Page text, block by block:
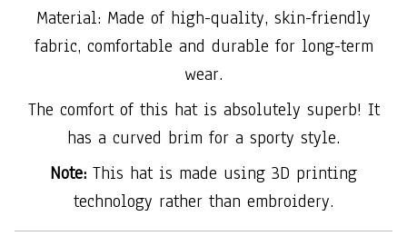
Material: Made of high-quality, skin-friendly
fabric, comfortable and durable for long-term
wear.
The comfort of this hat is absolutely superb! It
has a curved brim for a sporty style.
Note: This hat is made using 3D printing
technology rather than embroidery.